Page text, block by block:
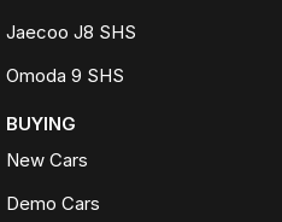
Jaecoo J8 SHS
Omoda 9 SHS
BUYING
New Cars
Demo Cars